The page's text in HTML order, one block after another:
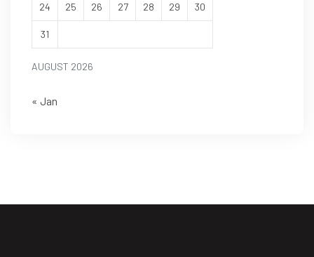
AUGUST 2026
24 25 26 27 28 29 30
31
« Jan